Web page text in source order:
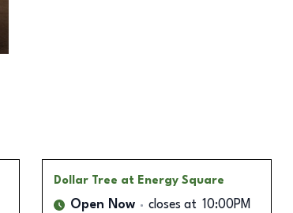
Dollar Tree at Energy Square
Open Now closes at 10:00PM